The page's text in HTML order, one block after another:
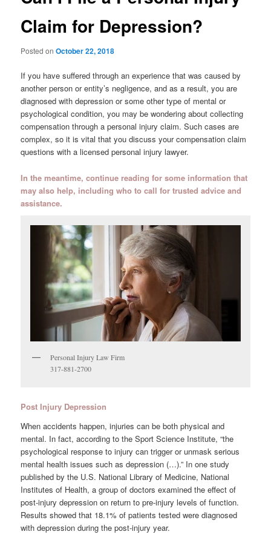
Claim for Depression?
Posted onOctober 22, 2018
If you have suffered through an experience that was caused by
another person or entity’s negligence, and as a result, you are
diagnosed with depression or some other type of mental or
psychological condition, you may be wondering about collecting
compensation through a personal injury claim. Such cases are
complex, so it is vital that you discuss your compensation claim
questions with a licensed personal injury lawyer.
In the meantime, continue reading for some information that
may also help, including who to call for trusted advice and
assistance.
Personal Injury Law Firm
317-881-2700
Post Injury Depression
When accidents happen, injuries can be both physical and
mental. In fact, according to the Sport Science Institute, “the
psychological response to injury can trigger or unmask serious
mental health issues such as depression (…).” In one study
published by the U.S. National Library of Medicine, National
Institutes of Health, a group of doctors examined the effect of
post-injury depression on return to pre-injury levels of function.
Results showed that 18.1% of patients tested were diagnosed
with depression during the post-injury year.